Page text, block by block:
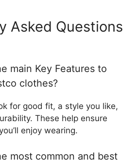
Asked Questions
main Key Features to
clothes?
for good fit, a style you like,
These help ensure
enjoy wearing.
most common and best